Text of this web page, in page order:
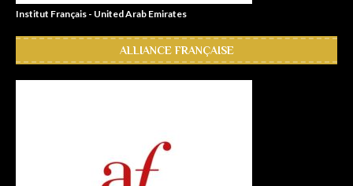
Institut Français - United Arab Emirates
ALLIANCE FRANÇAISE